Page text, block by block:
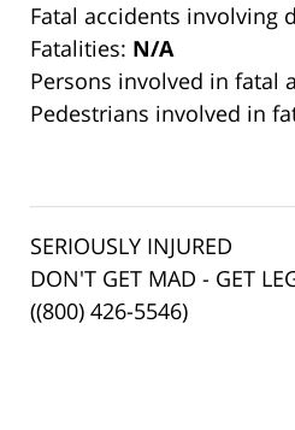
Fatal accidents involving
Fatalities: N/A
Persons involved in fatal
Pedestrians involved in
SERIOUSLY INJURED
DON'T GET MAD - GET
((800) 426-5546)